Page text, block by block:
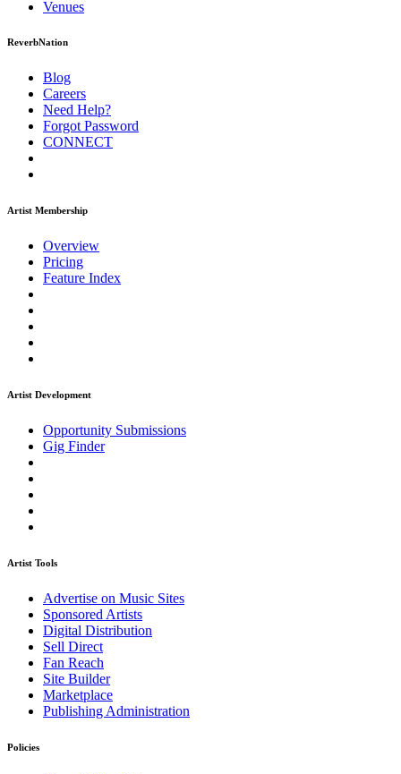
Venues
ReverbNation
Blog
Careers
Need Help?
Forgot Password
CONNECT
Artist Membership
Overview
Pricing
Feature Index
Artist Development
Opportunity Submissions
Gig Finder
Artist Tools
Advertise on Music Sites
Sponsored Artists
Digital Distribution
Sell Direct
Fan Reach
Site Builder
Marketplace
Publishing Administration
Policies